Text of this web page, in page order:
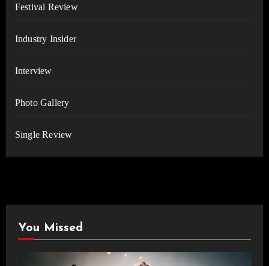
Festival Review
Industry Insider
Interview
Photo Gallery
Single Review
You Missed